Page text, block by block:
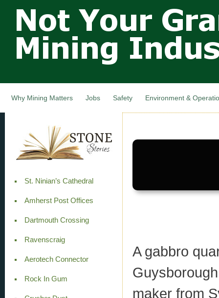
main
Not Your
Grandfathers
Mining
Industry,
Canada
Why Mining Matters Jobs Safety Environment &
St. Ninian’s Cathedral
Amherst Post Offices
Dartmouth Crossing
Ravenscraig
Aerotech Connector
Rock In Gum
A gabbro
maker from